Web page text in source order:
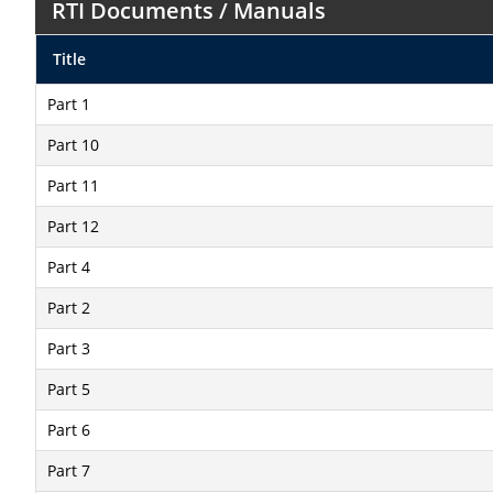
RTI Documents / Manuals
Title
Part 1
Part 10
Part 11
Part 12
Part 4
Part 2
Part 3
Part 5
Part 6
Part 7